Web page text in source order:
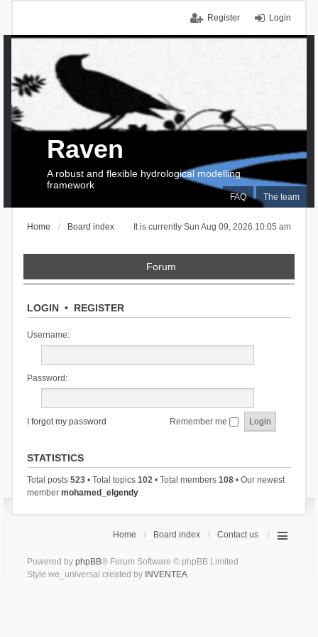
Login
Register
FAQ The team
Raven
A robust and flexible hydrological modelling
framework
It is currently Sun Aug 09, 2026 10:05 am
Home Board index
Forum
LOGIN• REGISTER
Username:
Password:
I forgot my password Remember me
STATISTICS
Total posts 523• Total topics 102• Total members 108• Our newest
member mohamed_elgendy
Home Board index Contact us
Powered by phpBB® Forum Software © phpBB Limited
Style we_universal created by INVENTEA